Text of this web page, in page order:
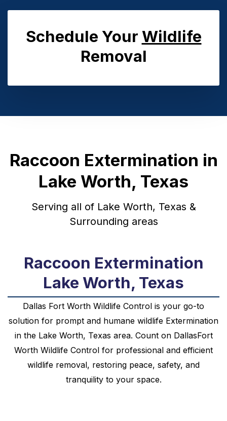
Schedule Your Wildlife
Removal
Raccoon Extermination in
Lake Worth, Texas
Serving all of Lake Worth, Texas &
Surrounding areas
Raccoon Extermination
Lake Worth, Texas
Dallas Fort Worth Wildlife Control is your go-to
solution for prompt and humane wildlife Extermination
in the Lake Worth, Texas area. Count on DallasFort
Worth Wildlife Control for professional and efficient
wildlife removal, restoring peace, safety, and
tranquility to your space.